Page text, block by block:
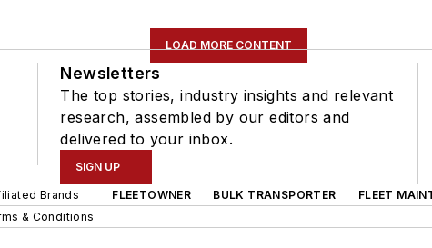
LOAD MORE CONTENT
Newsletters
The top stories, industry insights and relevant
research, assembled by our editors and
delivered to your inbox.
SIGN UP
Brands FLEETOWNER BULK TRANSPORTER
FLEET
& Conditions